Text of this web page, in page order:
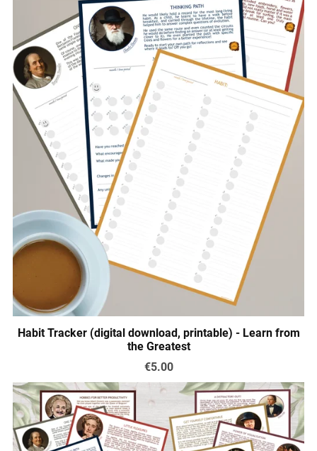
Habit Tracker (digital download, printable) - Learn from
the Greatest
€5.00